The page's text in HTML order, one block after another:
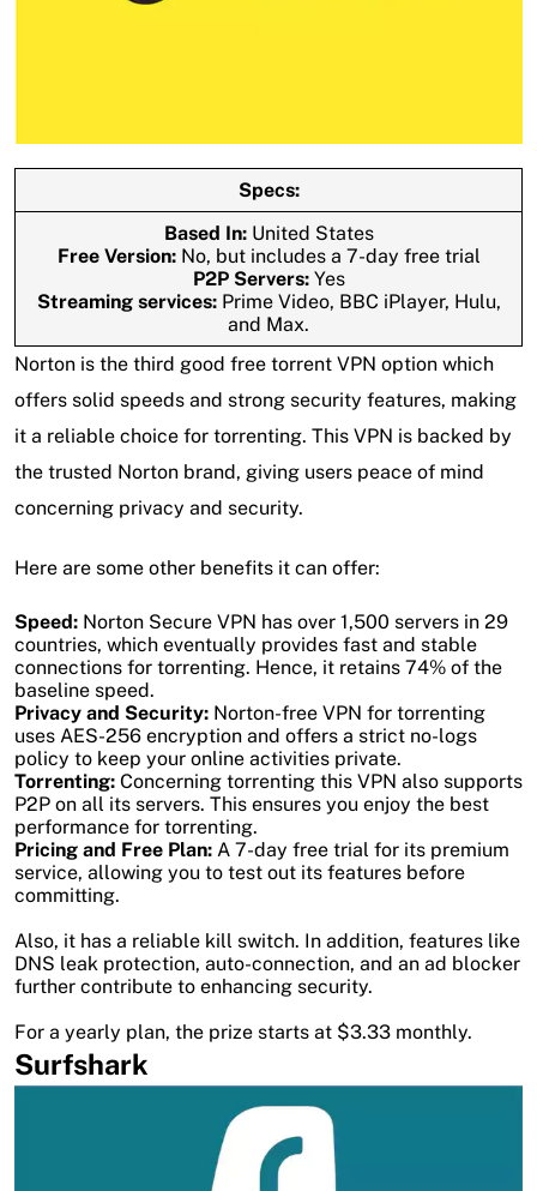
Specs:
Based In:United States
Free Version:No, but includes a 7-day free trial
P2P Servers:Yes
Streaming services:Prime Video, BBC iPlayer, Hulu,
and Max.
Norton is the third good free torrent VPN option which
offers solid speeds and strong security features, making
it a reliable choice for torrenting. This VPN is backed by
the trusted Norton brand, giving users peace of mind
concerning privacy and security.
Here are some other benefits it can offer:
Speed: Norton Secure VPN has over 1,500 servers in 29
countries, which eventually provides fast and stable
connections for torrenting. Hence, it retains 74% of the
baseline speed.
Privacy and Security: Norton-free VPN for torrenting
uses AES-256 encryption and offers a strict no-logs
policy to keep your online activities private.
Torrenting: Concerning torrenting this VPN also supports
P2P on all its servers. This ensures you enjoy the best
performance for torrenting.
Pricing and Free Plan: A 7-day free trial for its premium
service, allowing you to test out its features before
committing.
Also, it has a reliable kill switch. In addition, features like
DNS leak protection, auto-connection, and an ad blocker
further contribute to enhancing security.
For a yearly plan, the prize starts at $3.33 monthly.
Surfshark